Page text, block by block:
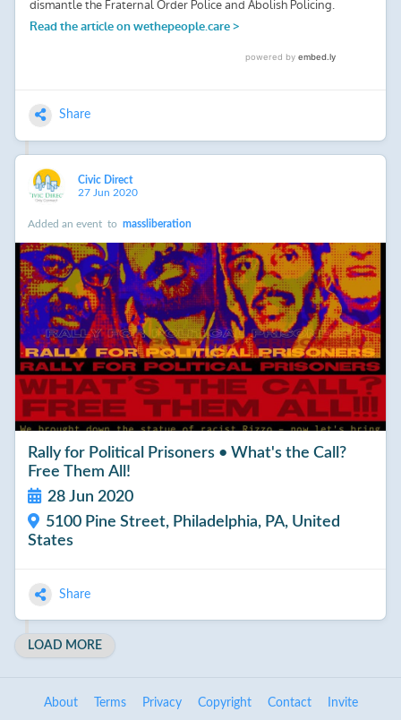
Share
Civic Direct
27 Jun 2020
Added an event to massliberation
Rally for Political Prisoners • What's the Call?
Free Them All!
28 Jun 2020
5100 Pine Street, Philadelphia, PA, United
States
Share
LOAD MORE
About Terms Privacy Copyright Contact Invite